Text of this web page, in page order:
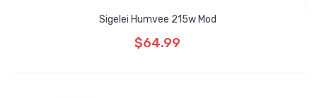
Sigelei Humvee 215w Mod
$64.99